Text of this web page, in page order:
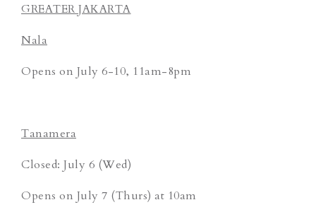
GREATER JAKARTA
Nala
Opens on July 6-10, 11am-8pm
Tanamera
Closed: July 6 (Wed)
Opens on July 7 (Thurs) at 10am